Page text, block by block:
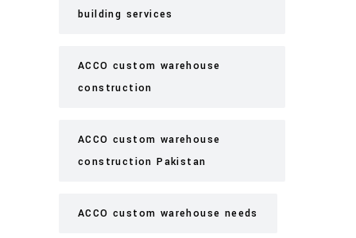
building services
ACCO custom warehouse
construction
ACCO custom warehouse
construction Pakistan
ACCO custom warehouse needs